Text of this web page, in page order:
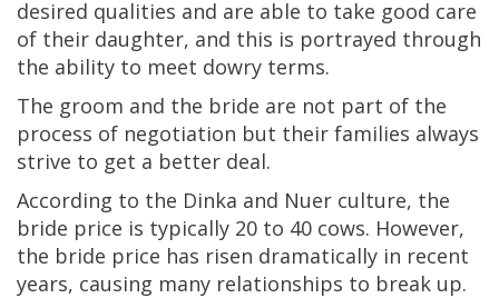
desired qualities and are able to take good care
of their daughter, and this is portrayed through
the ability to meet dowry terms.
The groom and the bride are not part of the
process of negotiation but their families always
strive to get a better deal.
According to the Dinka and Nuer culture, the
bride price is typically 20 to 40 cows. However,
the bride price has risen dramatically in recent
years, causing many relationships to break up.